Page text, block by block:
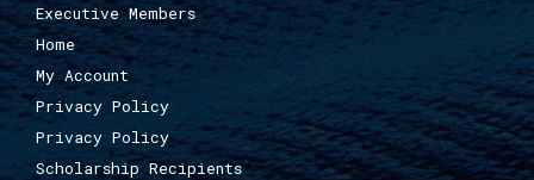
Executive Members
Home
My Account
Privacy Policy
Privacy Policy
Scholarship Recipients